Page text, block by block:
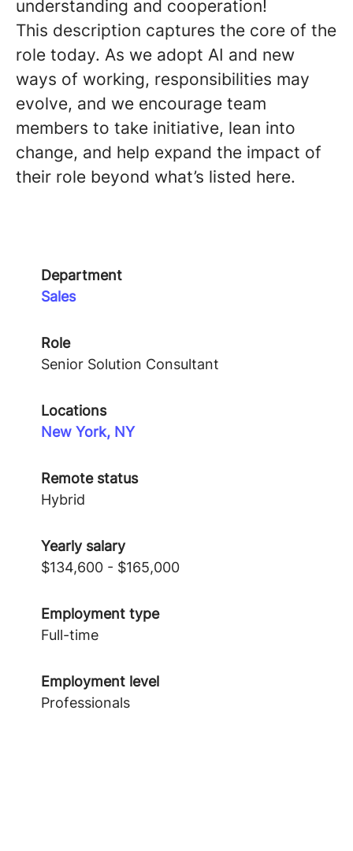
understanding and cooperation!
This description captures the core of the
role today. As we adopt AI and new
ways of working, responsibilities may
evolve, and we encourage team
members to take initiative, lean into
change, and help expand the impact of
their role beyond what’s listed here.
Department
Sales
Role
Senior Solution Consultant
Locations
New York, NY
Remote status
Hybrid
Yearly salary
$134,600 - $165,000
Employment type
Full-time
Employment level
Professionals